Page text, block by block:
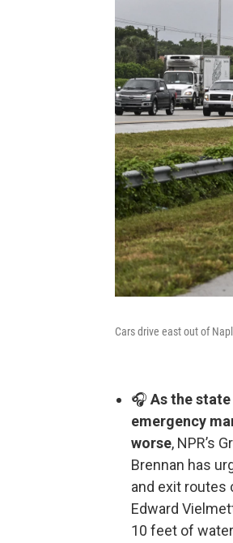
Cars drive east out of
🎧 As the
emergency
worse, NPR’s
Brennan has
and exit routes
Edward
10 feet of